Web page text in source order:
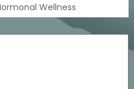
Wellness